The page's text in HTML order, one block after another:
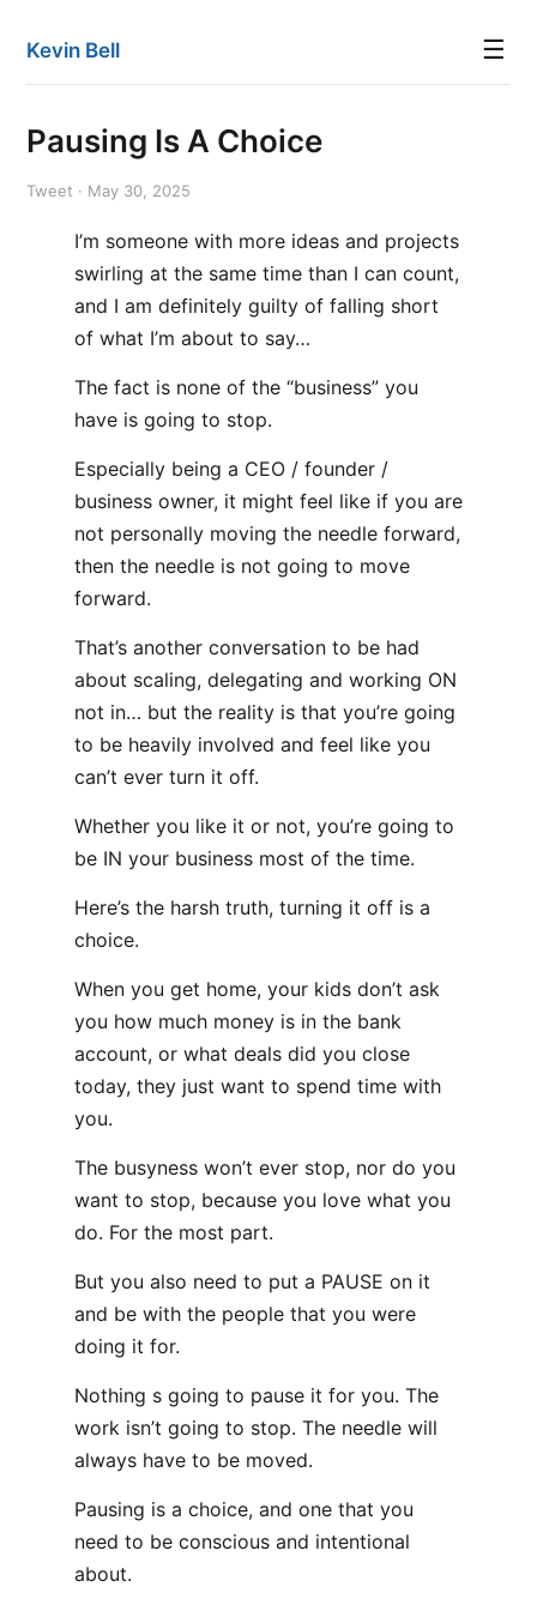
Kevin Bell ☰
Pausing Is A Choice
Tweet · May 30, 2025
I’m someone with more ideas and projects
swirling at the same time than I can count,
and I am definitely guilty of falling short
of what I’m about to say…
The fact is none of the “business” you
have is going to stop.
Especially being a CEO / founder /
business owner, it might feel like if you are
not personally moving the needle forward,
then the needle is not going to move
forward.
That’s another conversation to be had
about scaling, delegating and working ON
not in… but the reality is that you’re going
to be heavily involved and feel like you
can’t ever turn it off.
Whether you like it or not, you’re going to
be IN your business most of the time.
Here’s the harsh truth, turning it off is a
choice.
When you get home, your kids don’t ask
you how much money is in the bank
account, or what deals did you close
today, they just want to spend time with
you.
The busyness won’t ever stop, nor do you
want to stop, because you love what you
do. For the most part.
But you also need to put a PAUSE on it
and be with the people that you were
doing it for.
Nothing s going to pause it for you. The
work isn’t going to stop. The needle will
always have to be moved.
Pausing is a choice, and one that you
need to be conscious and intentional
about.